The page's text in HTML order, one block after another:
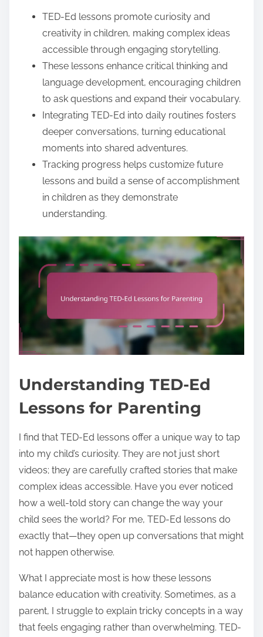
TED-Ed lessons promote curiosity and
creativity in children, making complex ideas
accessible through engaging storytelling.
These lessons enhance critical thinking and
language development, encouraging children
to ask questions and expand their vocabulary.
Integrating TED-Ed into daily routines fosters
deeper conversations, turning educational
moments into shared adventures.
Tracking progress helps customize future
lessons and build a sense of accomplishment
in children as they demonstrate
understanding.
Understanding TED-Ed
Lessons for Parenting
I find that TED-Ed lessons offer a unique way to tap
into my child’s curiosity. They are not just short
videos; they are carefully crafted stories that make
complex ideas accessible. Have you ever noticed
how a well-told story can change the way your
child sees the world? For me, TED-Ed lessons do
exactly that—they open up conversations that might
not happen otherwise.
What I appreciate most is how these lessons
balance education with creativity. Sometimes, as a
parent, I struggle to explain tricky concepts in a way
that feels engaging rather than overwhelming. TED-